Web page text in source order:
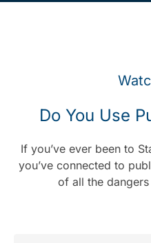
Do You Use
If you’ve ever been to
you’ve connected to
of all the